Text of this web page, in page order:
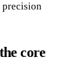
precision
core